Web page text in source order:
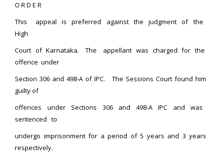
O R D E R
This appeal is preferred against the judgment of the
High
Court of Karnataka. The appellant was charged for the
offence under
Section 306 and 498-A of IPC. The Sessions Court found him
guilty of
offences under Sections 306 and 498-A IPC and was
sentenced to
undergo imprisonment for a period of 5 years and 3 years
respectively.